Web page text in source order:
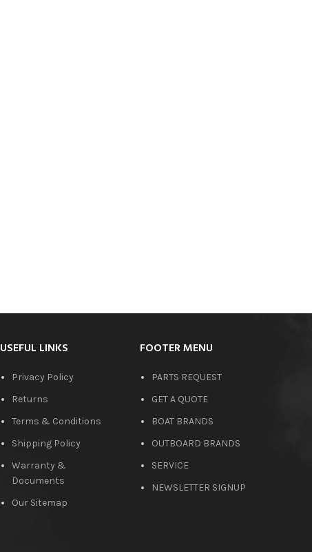
USEFUL LINKS
Privacy Policy
Returns
Terms & Conditions
Shipping Policy
Warranty &
Documents
Our Sitemap
FOOTER MENU
PARTS REQUEST
GET A QUOTE
BOAT BRANDS
OUTBOARD BRANDS
SERVICE
NEWSLETTER SIGNUP